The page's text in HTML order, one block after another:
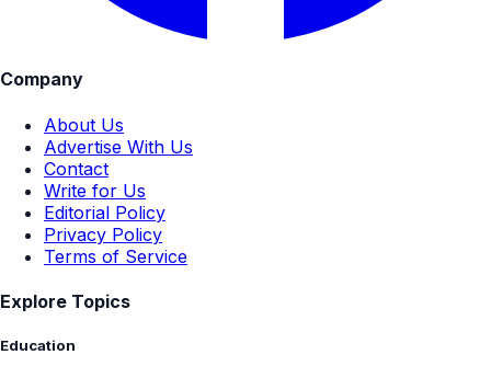
Company
About Us
Advertise With Us
Contact
Write for Us
Editorial Policy
Privacy Policy
Terms of Service
Explore Topics
Education